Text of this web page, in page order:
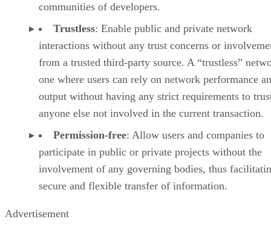
communities of developers.
Trustless: Enable public and private network
interactions without any trust concerns or
from a trusted third-party source. A “trustless”
one where users can rely on network performance
output without having any strict requirements to
anyone else not involved in the current transaction.
Permission-free: Allow users and companies to
participate in public or private projects without the
involvement of any governing bodies, thus
secure and flexible transfer of information.
Advertisement